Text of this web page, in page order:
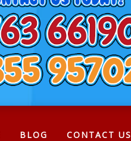
BLOG CONTACT US